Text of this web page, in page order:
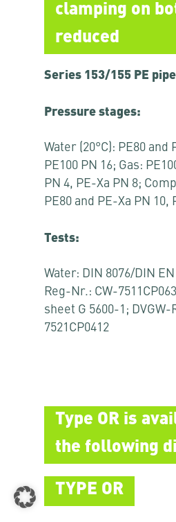
clamping on
reduced
Series 153/155 PE
Pressure stages:
Water (20°C): PE80 and
PE100 PN 16; Gas:
PN 4, PE-Xa PN 8;
PE80 and PE-Xa PN 10,
Tests:
Water: DIN 8076/DIN EN
Reg-Nr.: CW-
sheet G 5600-1;
7521CP0412
Type OR is
the following
TYPE OR